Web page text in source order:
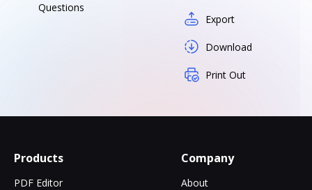
Questions
Export
Download
Print Out
Products
PDF Editor
Company
About